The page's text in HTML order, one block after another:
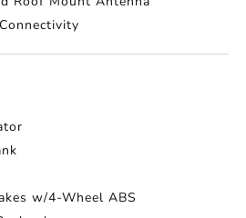
w/4-Wheel ABS